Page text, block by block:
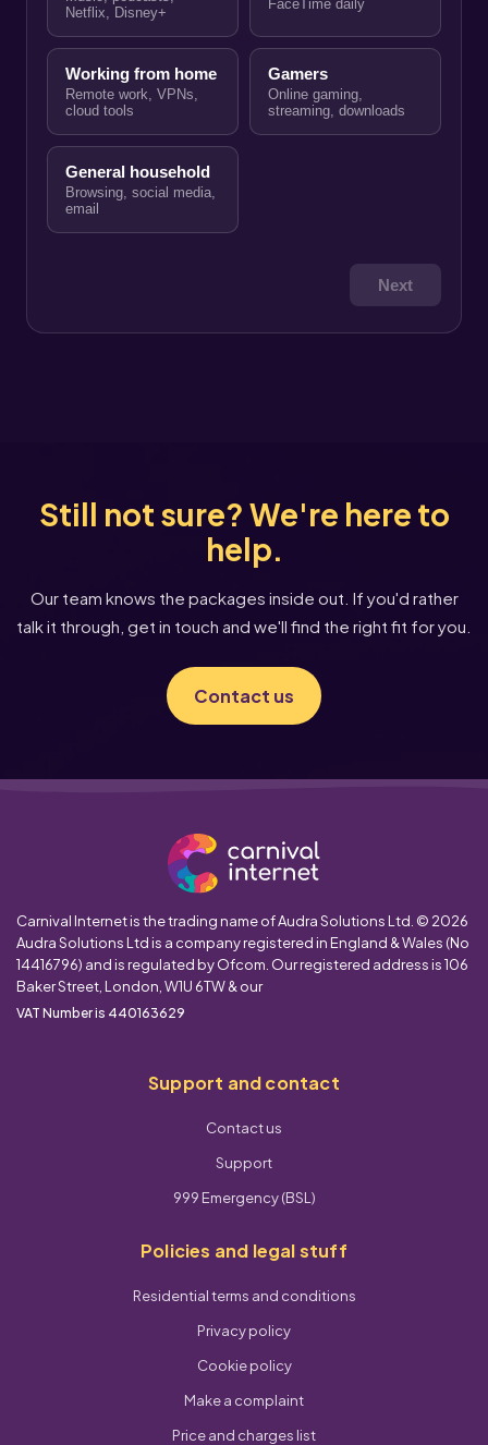
Netflix, Disney+
FaceTime daily
Working from home
Remote work, VPNs,
cloud tools
Gamers
Online gaming,
streaming, downloads
General household
Browsing, social media,
email
Next
Still not sure? We're here to
help.
Our team knows the packages inside out. If you'd rather
talk it through, get in touch and we'll find the right fit for you.
Contact us
Carnival Internet is the trading name of Audra Solutions Ltd. © 2026
Audra Solutions Ltd is a company registered in England & Wales (No
14416796) and is regulated by Ofcom. Our registered address is 106
Baker Street, London, W1U 6TW & our
VAT Number is 440163629
Support and contact
Contact us
Support
999 Emergency (BSL)
Policies and legal stuff
Residential terms and conditions
Privacy policy
Cookie policy
Make a complaint
Price and charges list